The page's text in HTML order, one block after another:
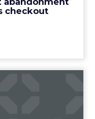
checkout
the number one ...